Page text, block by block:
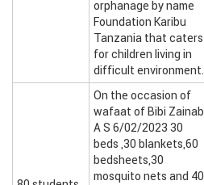
orphanage by name
Foundation Karibu
Tanzania that caters
for children living in
difficult environment.
On the occasion of
wafaat of Bibi Zainab
A S 6/02/2023 30
beds ,30 blankets,60
bedsheets,30
mosquito nets and 40